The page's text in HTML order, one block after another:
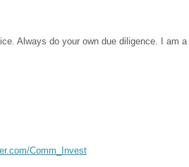
Always do your own due diligence. I am
Comm_Invest